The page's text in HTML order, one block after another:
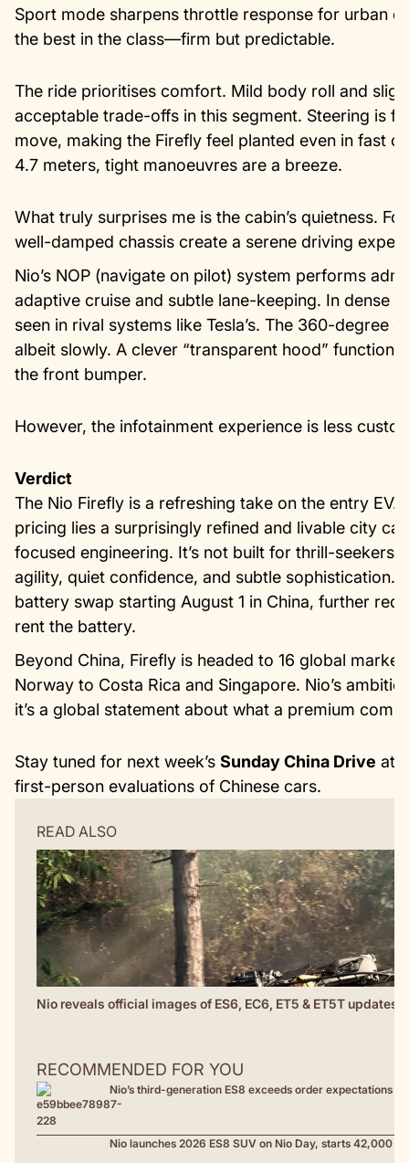
Sport mode sharpens throttle response for urban
the best in the class—firm but predictable.
The ride prioritises comfort. Mild body roll and
acceptable trade-offs in this segment. Steering is
move, making the Firefly feel planted even in fast
4.7 meters, tight manoeuvres are a breeze.
What truly surprises me is the cabin’s quietness.
well-damped chassis create a serene driving
Nio’s NOP (navigate on pilot) system performs
adaptive cruise and subtle lane-keeping. In dense
seen in rival systems like Tesla’s. The 360-degree
albeit slowly. A clever “transparent hood” function
the front bumper.
However, the infotainment experience is less
Verdict
The Nio Firefly is a refreshing take on the entry
pricing lies a surprisingly refined and livable city
focused engineering. It’s not built for thrill-
agility, quiet confidence, and subtle sophistication.
battery swap starting August 1 in China, further
rent the battery.
Beyond China, Firefly is headed to 16 global
Norway to Costa Rica and Singapore. Nio’s
it’s a global statement about what a premium
Stay tuned for next week’s Sunday China Drive at
first-person evaluations of Chinese cars.
READ ALSO
Nio reveals official images of ES6, EC6, ET5 & ET5T updates;
RECOMMENDED FOR YOU
Nio’s third-generation ES8 exceeds order expectations at
Nio launches 2026 ES8 SUV on Nio Day, starts 42,000